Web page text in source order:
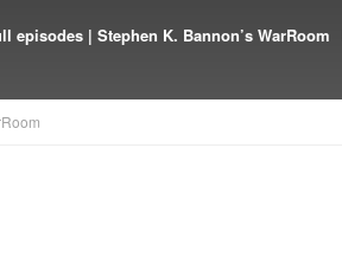
episodes | Stephen K. Bannon’s WarRoom